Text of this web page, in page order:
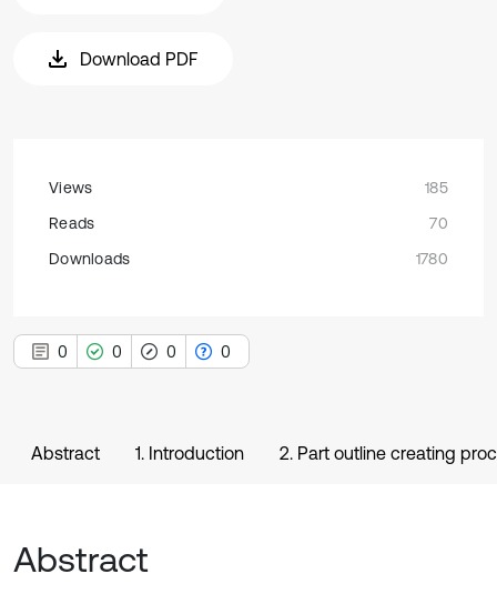
Download PDF
Views
185
Reads
70
Downloads
1780
0 0 0 0
Abstract 1. Introduction 2. Part outline creating
Abstract